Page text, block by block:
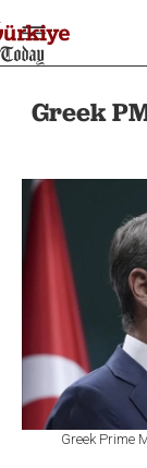
Greek
Greek Prime